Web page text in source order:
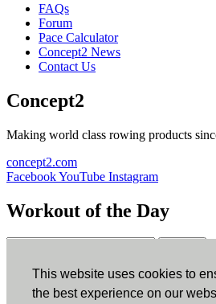
This website uses cookies to
the best experience on our
FAQs
Forum
Pace Calculator
Concept2 News
Contact Us
Concept2
Making world class rowing products
concept2.com
FacebookYouTube Instagram
Workout of the Day
ErgData